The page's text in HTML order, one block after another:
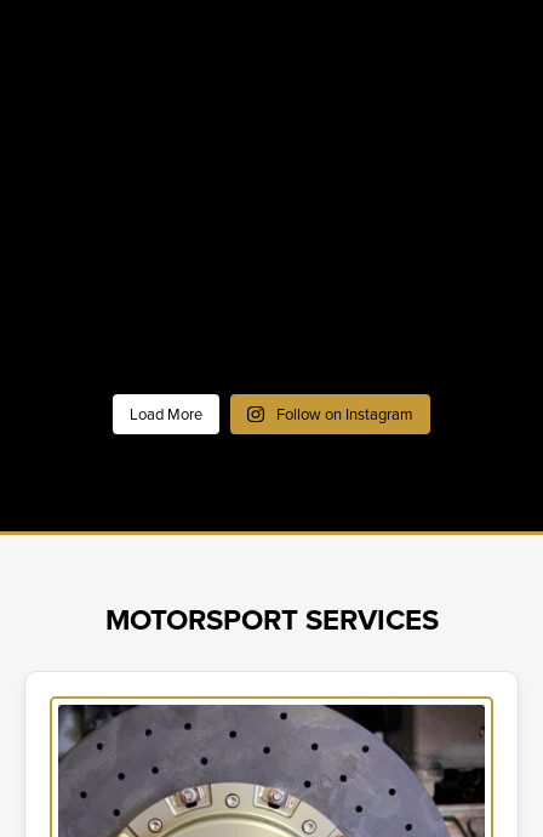
Load More Follow on Instagram
MOTORSPORT SERVICES